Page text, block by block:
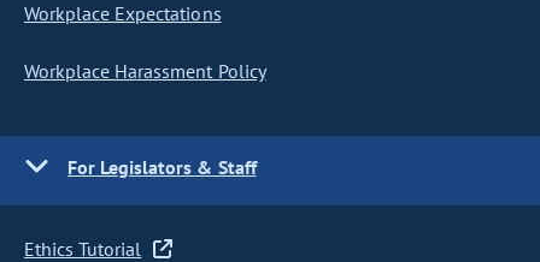
Workplace Expectations
Workplace Harassment Policy
For Legislators & Staff
Ethics Tutorial